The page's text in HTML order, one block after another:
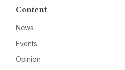
Content
News
Events
Opinion